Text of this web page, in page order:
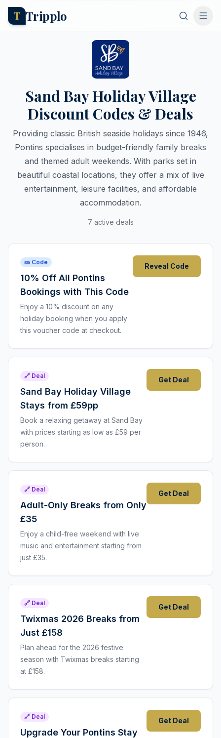
T Tripplo
Sand Bay Holiday Village
Discount Codes & Deals
Providing classic British seaside holidays since 1946,
Pontins specialises in budget-friendly family breaks
and themed adult weekends. With parks set in
beautiful coastal locations, they offer a mix of live
entertainment, leisure facilities, and affordable
accommodation.
7 active deals
🎫 Code
10% Off All Pontins
Bookings with This Code
Enjoy a 10% discount on any
holiday booking when you apply
this voucher code at checkout.
Reveal Code
🔗 Deal
Sand Bay Holiday Village
Stays from £59pp
Book a relaxing getaway at Sand Bay
with prices starting as low as £59 per
person.
Get Deal
🔗 Deal
Adult-Only Breaks from Only
£35
Enjoy a child-free weekend with live
music and entertainment starting from
just £35.
Get Deal
🔗 Deal
Twixmas 2026 Breaks from
Just £158
Plan ahead for the 2026 festive
season with Twixmas breaks starting
at £158.
Get Deal
🔗 Deal
Upgrade Your Pontins Stay
Get Deal